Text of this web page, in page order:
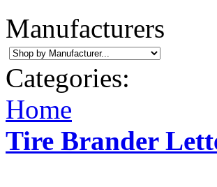
Manufacturers
Categories:
Home
Tire Brander